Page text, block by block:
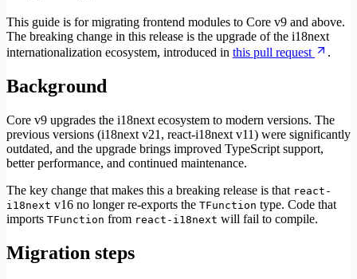
This guide is for migrating frontend modules to Core v9 and above.
The breaking change in this release is the upgrade of the i18next
internationalization ecosystem, introduced in this pull request .
Background
Core v9 upgrades the i18next ecosystem to modern versions. The
previous versions (i18next v21, react-i18next v11) were significantly
outdated, and the upgrade brings improved TypeScript support,
better performance, and continued maintenance.
The key change that makes this a breaking release is that react-
i18next v16 no longer re-exports the TFunction type. Code that
imports TFunction from react-i18next will fail to compile.
Migration steps